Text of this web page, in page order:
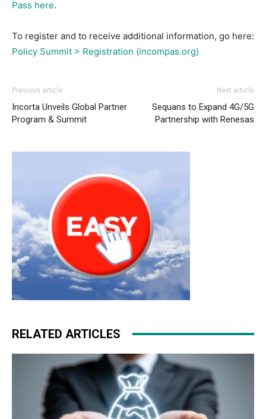
Pass here.
To register and to receive additional information, go here:
Policy Summit > Registration (incompas.org)
Previous article
Incorta Unveils Global Partner
Program & Summit
Next article
Sequans to Expand 4G/5G
Partnership with Renesas
RELATED ARTICLES